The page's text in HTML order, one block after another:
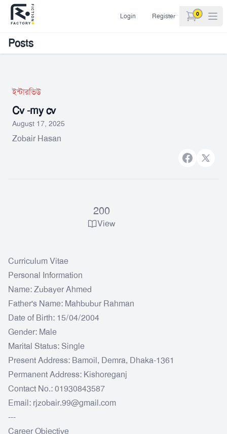
Login Register 0
items in
Posts
ইন্টারভিউ
Cv -my cv
August 17, 2025
Zobair Hasan
Facebook
X
200
View
Curriculum Vitae
Personal Information
Name: Zubayer Ahmed
Father's Name: Mahbubur Rahman
Date of Birth: 15/04/2004
Gender: Male
Marital Status: Single
Present Address: Bamoil, Demra, Dhaka-1361
Permanent Address: Kishoreganj
Contact No.: 01930843587
Email: rjzobair.99@gmail.com
---
Career Objective